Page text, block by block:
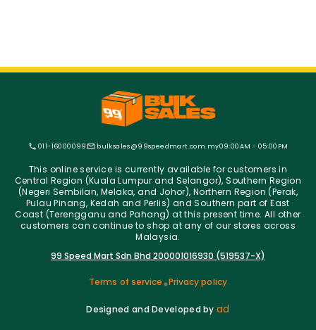
011-16000099 bulksales@99speedmart.com.my09:00AM - 05:00PM
This online service is currently available for customers in
Central Region (Kuala Lumpur and Selangor), Southern Region
(Negeri Sembilan, Melaka, and Johor), Northern Region (Perak,
Pulau Pinang, Kedah and Perlis) and Southern part of East
Coast (Terengganu and Pahang) at this present time. All other
customers can continue to shop at any of our stores across
Malaysia.
99 Speed Mart Sdn Bhd 200001016930 (519537-X)
Terms of service Privacy policy
Designed and Developed byad